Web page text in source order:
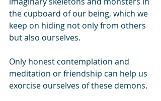
the cupboard of our being, which we
keep on hiding not only from others
but also ourselves.
Only honest contemplation and
meditation or friendship can help us
exorcise ourselves of these demons.